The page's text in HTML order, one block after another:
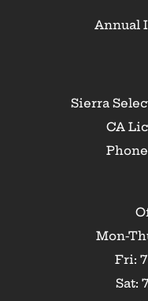
Annual
Sierra
CA
Mon-
Fri:
Sat: